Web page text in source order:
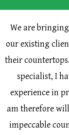
We are
our existing
their
specialist, I
experience in
am therefore
impeccable